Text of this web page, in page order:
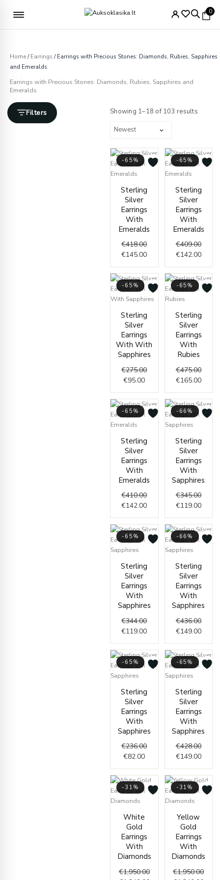
0
Home/Earrings / Earrings with Precious Stones: Diamonds, Rubies, Sapphires
and Emeralds
Earrings with Precious Stones: Diamonds, Rubies, Sapphires and
Emeralds
Filters Showing 1–18 of 103 results
-65%
Sterling
Silver
Earrings
With
Emeralds
€418.00
price
€418.00.
€145.00
price
€145.00.
-65%
Sterling
Silver
Earrings
With
Emeralds
€409.00
price
€142.00
price
-65%
Sterling
Silver
Earrings
With With
Sapphires
€275.00
price
€275.00.
€95.00
price
€95.00.
-65%
Sterling
Silver
Earrings
With
Rubies
€475.00
price
€165.00
price
-65%
Sterling
Silver
Earrings
With
Emeralds
€410.00
price
€410.00.
€142.00
price
€142.00.
-66%
Sterling
Silver
Earrings
With
Sapphires
€345.00
price
€119.00
price
-65%
Sterling
Silver
Earrings
With
Sapphires
€344.00
price
€344.00.
€119.00
price
€119.00.
-66%
Sterling
Silver
Earrings
With
Sapphires
€436.00
price
€149.00
price
-65%
Sterling
Silver
Earrings
With
Sapphires
€236.00
price
€236.00.
€82.00
price
€82.00.
-65%
Sterling
Silver
Earrings
With
Sapphires
€428.00
price
€149.00
price
-31%
White
Gold
Earrings
With
Diamonds
€1,950.00
€1,950.00.
€1,349.00.
-31%
Yellow
Gold
Earrings
With
Diamonds
€1,950.00